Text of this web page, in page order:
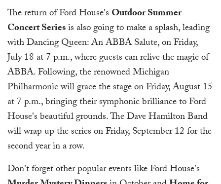
The return of Ford House's Outdoor Summer
Concert Seriesis also going to make a splash, leading
with Dancing Queen: An ABBA Salute, on Friday,
July 18 at 7 p.m., where guests can relive the magic of
ABBA. Following, the renowned Michigan
Philharmonic will grace the stage on Friday, August 15
at 7 p.m., bringing their symphonic brilliance to Ford
House's beautiful grounds. The Dave Hamilton Band
will wrap up the series on Friday, September 12 for the
second year in a row.
Don't forget other popular events like Ford House's